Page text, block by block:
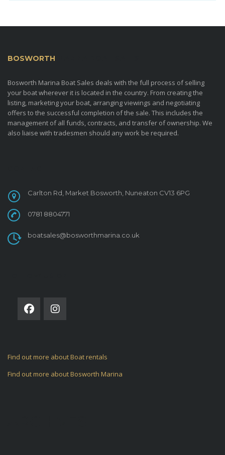
BOSWORTH
Bosworth Marina Boat Sales deals with the full process of selling
your boat wherever it is located in the country. From creating the
listing, marketing your boat, arranging viewings and negotiating
offers to the successful completion of the sale. This includes the
management of all funds, contracts, and transfer of ownership. We
also liaise with tradesmen should any work be required.
Carlton Rd, Market Bosworth, Nuneaton CV13 6PG
0781 8804771
boatsales@bosworthmarina.co.uk
Find out more about Boat rentals
Find out more about Bosworth Marina